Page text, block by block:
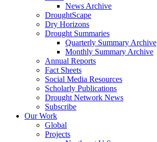
News Archive
DroughtScape
Dry Horizons
Drought Summaries
Quarterly Summary Archive
Monthly Summary Archive
Annual Reports
Fact Sheets
Social Media Resources
Scholarly Publications
Drought Network News
Subscribe
Our Work
Global
Projects